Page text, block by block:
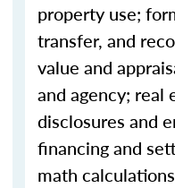
property use;
transfer, and
value and
and agency;
disclosures and
financing and
math